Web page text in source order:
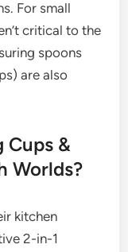
For small
critical to the
spoons
are also
Cups &
Worlds?
kitchen
2-in-1